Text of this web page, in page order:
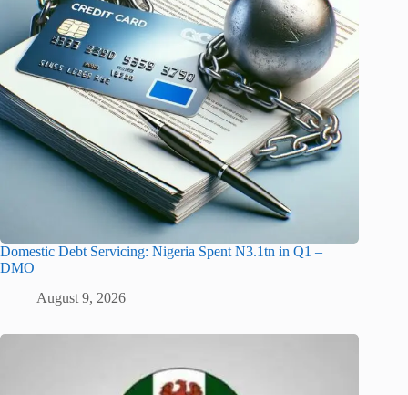
Domestic Debt Servicing: Nigeria Spent N3.1tn in Q1 –
DMO
August 9, 2026